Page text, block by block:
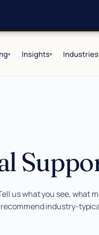
▾ Insights▾ Industries
us what you see, what
industry-